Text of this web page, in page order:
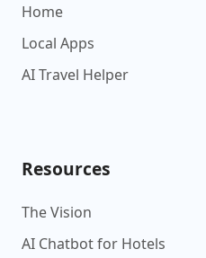
Home
Local Apps
AI Travel Helper
Resources
The Vision
AI Chatbot for Hotels